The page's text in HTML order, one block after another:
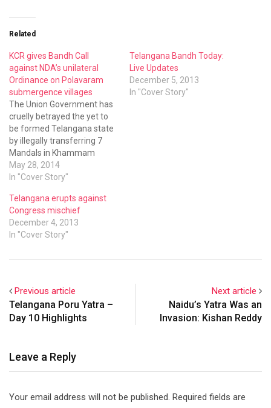
Related
KCR gives Bandh Call
against NDA’s unilateral
Ordinance on Polavaram
submergence villages
The Union Government has
cruelly betrayed the yet to
be formed Telangana state
by illegally transferring 7
Mandals in Khammam
district to residual Andhra
Pradesh.
May 28, 2014
In "Cover Story"
Telangana Bandh Today:
Live Updates
December 5, 2013
In "Cover Story"
Telangana erupts against
Congress mischief
December 4, 2013
In "Cover Story"
Previous article
Telangana Poru Yatra –
Day 10 Highlights
Next article
Naidu’s Yatra Was an
Invasion: Kishan Reddy
Leave a Reply
Your email address will not be published. Required fields are